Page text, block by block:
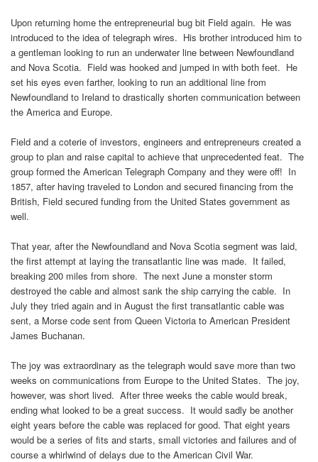
Upon returning home the entrepreneurial bug bit Field again. He was
introduced to the idea of telegraph wires. His brother introduced him to
a gentleman looking to run an underwater line between Newfoundland
and Nova Scotia. Field was hooked and jumped in with both feet. He
set his eyes even farther, looking to run an additional line from
Newfoundland to Ireland to drastically shorten communication between
the America and Europe.
Field and a coterie of investors, engineers and entrepreneurs created a
group to plan and raise capital to achieve that unprecedented feat. The
group formed the American Telegraph Company and they were off! In
1857, after having traveled to London and secured financing from the
British, Field secured funding from the United States government as
well.
That year, after the Newfoundland and Nova Scotia segment was laid,
the first attempt at laying the transatlantic line was made. It failed,
breaking 200 miles from shore. The next June a monster storm
destroyed the cable and almost sank the ship carrying the cable. In
July they tried again and in August the first transatlantic cable was
sent, a Morse code sent from Queen Victoria to American President
James Buchanan.
The joy was extraordinary as the telegraph would save more than two
weeks on communications from Europe to the United States. The joy,
however, was short lived. After three weeks the cable would break,
ending what looked to be a great success. It would sadly be another
eight years before the cable was replaced for good. That eight years
would be a series of fits and starts, small victories and failures and of
course a whirlwind of delays due to the American Civil War.